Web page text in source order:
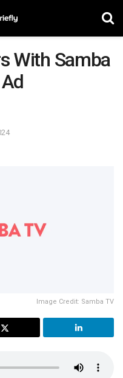
With Samba
Image Credit: Samba TV